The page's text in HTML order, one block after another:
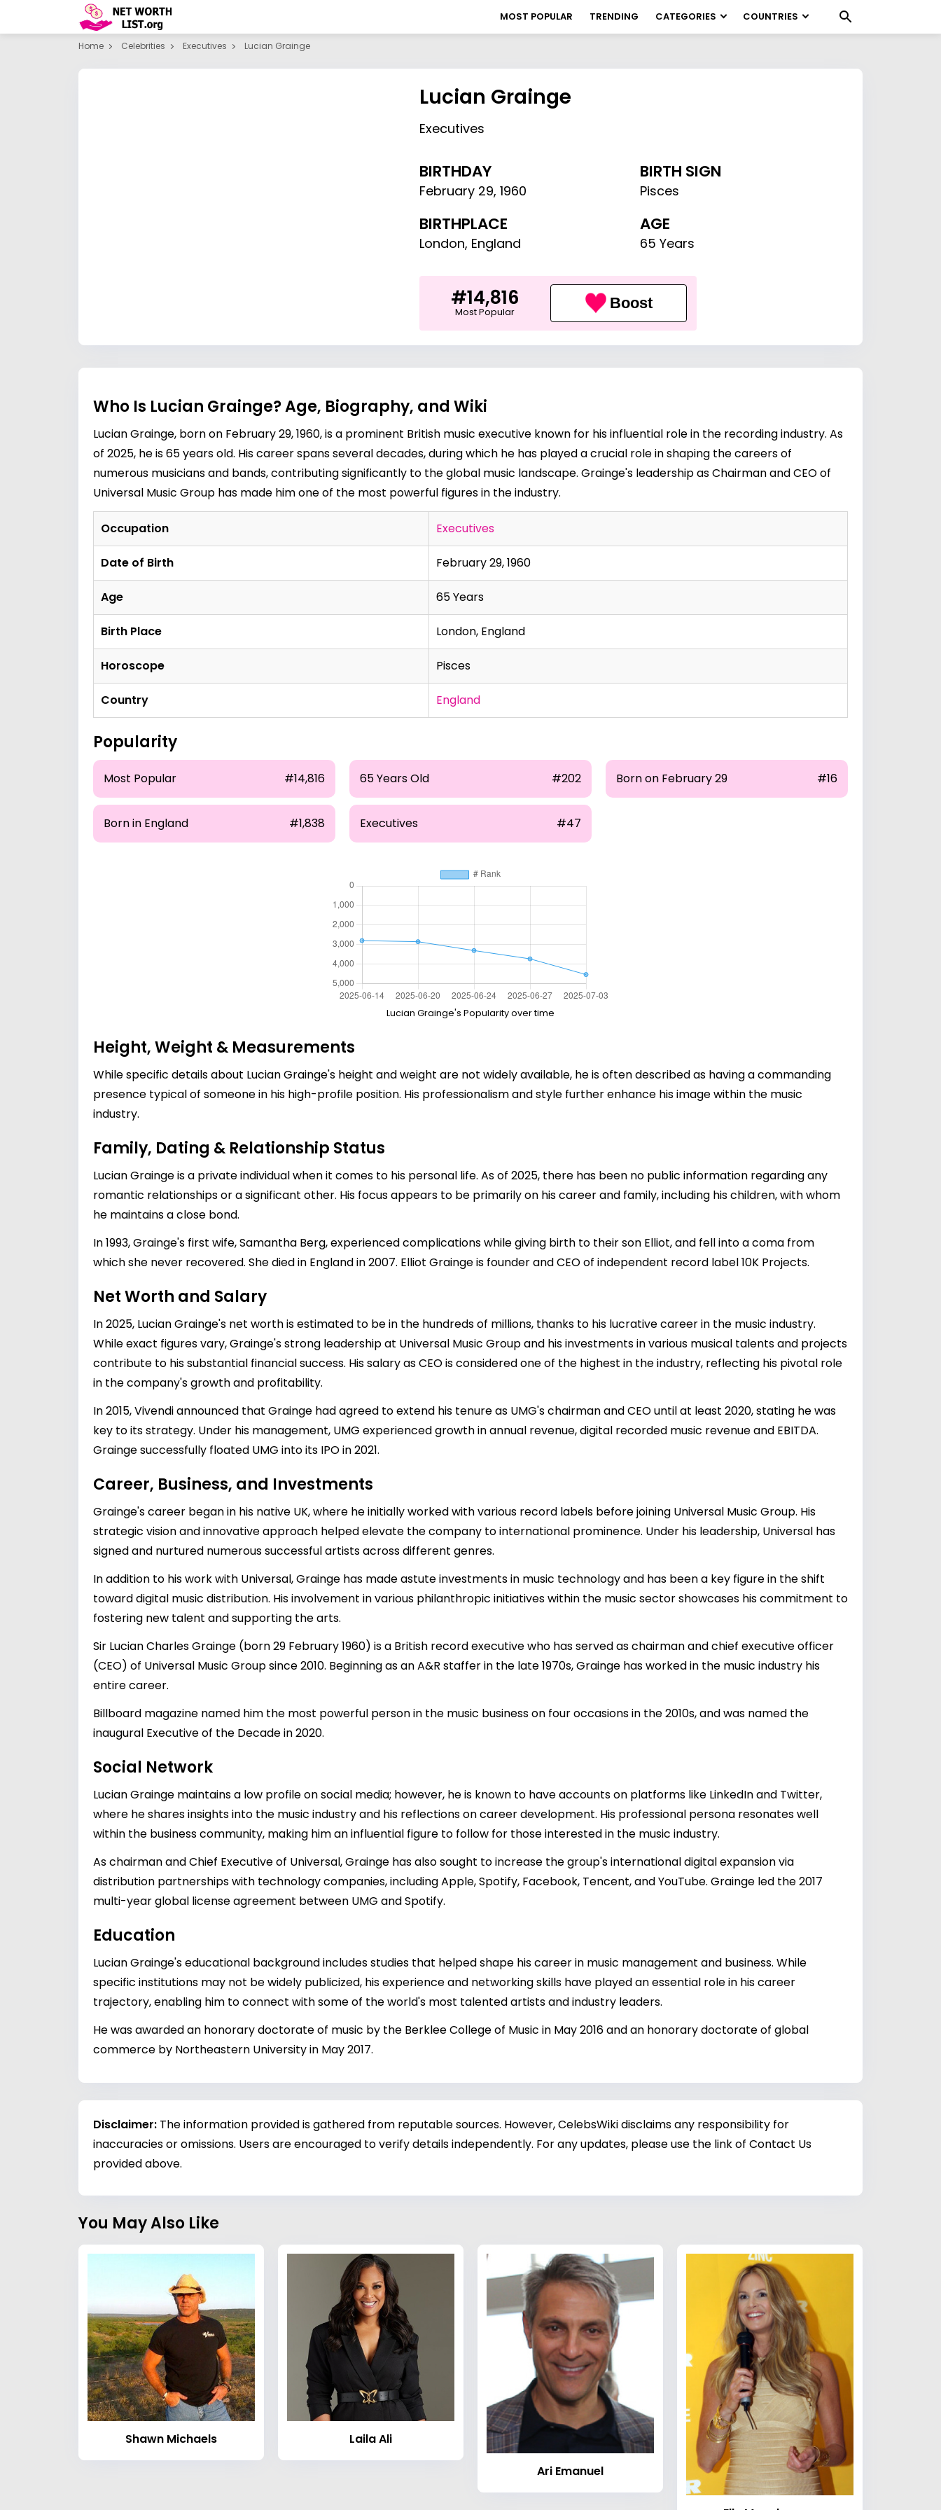
MOST POPULAR TRENDING CATEGORIES COUNTRIES
Home Celebrities Executives Lucian Grainge
Lucian Grainge
Executives
BIRTHDAY
February 29,1960
BIRTH SIGN
Pisces
BIRTHPLACE
London, England
AGE
65 Years
#14,816
Most Popular Boost
Who Is Lucian Grainge? Age, Biography, and Wiki
Lucian Grainge, born on February 29, 1960, is a prominent British music executive known for his influential role in the recording industry. As
of 2025, he is 65 years old. His career spans several decades, during which he has played a crucial role in shaping the careers of
numerous musicians and bands, contributing significantly to the global music landscape. Grainge's leadership as Chairman and CEO of
Universal Music Group has made him one of the most powerful figures in the industry.
Occupation Executives
Date of Birth February 29, 1960
Age 65 Years
Birth Place London, England
Horoscope Pisces
Country England
Popularity
Most Popular #14,816 65 Years Old #202 Born on February 29 #16
Born in England #1,838 Executives #47
Lucian Grainge's Popularity over time
Height, Weight & Measurements
While specific details about Lucian Grainge's height and weight are not widely available, he is often described as having a commanding
presence typical of someone in his high-profile position. His professionalism and style further enhance his image within the music
industry.
Family, Dating & Relationship Status
Lucian Grainge is a private individual when it comes to his personal life. As of 2025, there has been no public information regarding any
romantic relationships or a significant other. His focus appears to be primarily on his career and family, including his children, with whom
he maintains a close bond.
In 1993, Grainge's first wife, Samantha Berg, experienced complications while giving birth to their son Elliot, and fell into a coma from
which she never recovered. She died in England in 2007. Elliot Grainge is founder and CEO of independent record label 10K Projects.
Net Worth and Salary
In 2025, Lucian Grainge's net worth is estimated to be in the hundreds of millions, thanks to his lucrative career in the music industry.
While exact figures vary, Grainge's strong leadership at Universal Music Group and his investments in various musical talents and projects
contribute to his substantial financial success. His salary as CEO is considered one of the highest in the industry, reflecting his pivotal role
in the company's growth and profitability.
In 2015, Vivendi announced that Grainge had agreed to extend his tenure as UMG's chairman and CEO until at least 2020, stating he was
key to its strategy. Under his management, UMG experienced growth in annual revenue, digital recorded music revenue and EBITDA.
Grainge successfully floated UMG into its IPO in 2021.
Career, Business, and Investments
Grainge's career began in his native UK, where he initially worked with various record labels before joining Universal Music Group. His
strategic vision and innovative approach helped elevate the company to international prominence. Under his leadership, Universal has
signed and nurtured numerous successful artists across different genres.
In addition to his work with Universal, Grainge has made astute investments in music technology and has been a key figure in the shift
toward digital music distribution. His involvement in various philanthropic initiatives within the music sector showcases his commitment to
fostering new talent and supporting the arts.
Sir Lucian Charles Grainge (born 29 February 1960) is a British record executive who has served as chairman and chief executive officer
(CEO) of Universal Music Group since 2010. Beginning as an A&R staffer in the late 1970s, Grainge has worked in the music industry his
entire career.
Billboard magazine named him the most powerful person in the music business on four occasions in the 2010s, and was named the
inaugural Executive of the Decade in 2020.
Social Network
Lucian Grainge maintains a low profile on social media; however, he is known to have accounts on platforms like LinkedIn and Twitter,
where he shares insights into the music industry and his reflections on career development. His professional persona resonates well
within the business community, making him an influential figure to follow for those interested in the music industry.
As chairman and Chief Executive of Universal, Grainge has also sought to increase the group's international digital expansion via
distribution partnerships with technology companies, including Apple, Spotify, Facebook, Tencent, and YouTube. Grainge led the 2017
multi-year global license agreement between UMG and Spotify.
Education
Lucian Grainge's educational background includes studies that helped shape his career in music management and business. While
specific institutions may not be widely publicized, his experience and networking skills have played an essential role in his career
trajectory, enabling him to connect with some of the world's most talented artists and industry leaders.
He was awarded an honorary doctorate of music by the Berklee College of Music in May 2016 and an honorary doctorate of global
commerce by Northeastern University in May 2017.
Disclaimer: The information provided is gathered from reputable sources. However, CelebsWiki disclaims any responsibility for
inaccuracies or omissions. Users are encouraged to verify details independently. For any updates, please use the link of Contact Us
provided above.
You May Also Like
Shawn Michaels Laila Ali
Ari Emanuel